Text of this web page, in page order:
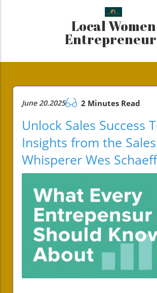
Local Women
June 20.2025 2 Minutes Read
Unlock Sales Success
Insights from the Sales
Whisperer Wes